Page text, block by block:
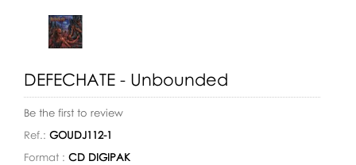
DEFECHATE - Unbounded
Be the first to review
Ref.: GOUDJ112-1
Format : CD DIGIPAK